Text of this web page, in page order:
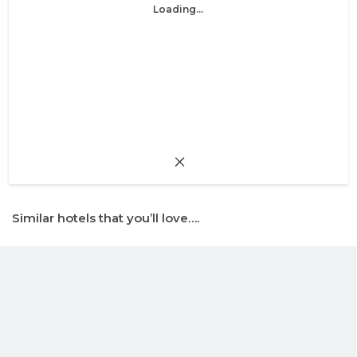
Loading...
Similar hotels that you’ll love….